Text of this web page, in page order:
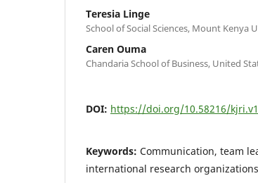
Teresia Linge
School of Social Sciences, Mount Kenya
Caren Ouma
Chandaria School of Business, United
DOI: https://doi.org/10.58216/
Keywords: Communication, team
international research